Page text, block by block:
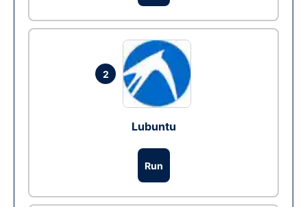
2
Lubuntu
Run